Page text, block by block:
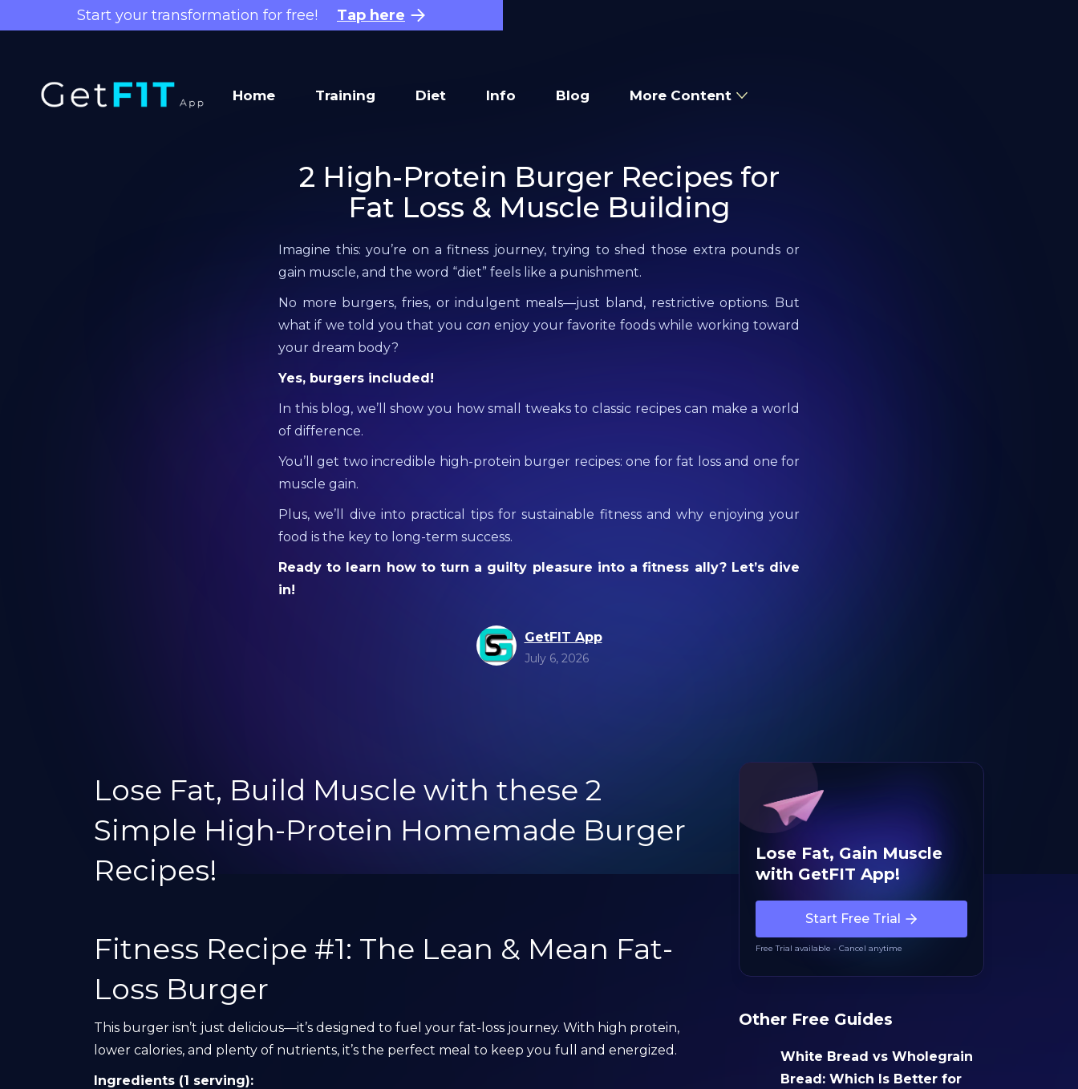
Start your transformation for free! Tap here
Home Training Diet Info Blog More Content
2 High-Protein Burger Recipes for
Fat Loss & Muscle Building
Imagine this: you’re on a fitness journey, trying to shed those extra pounds or
gain muscle, and the word “diet” feels like a punishment.
No more burgers, fries, or indulgent meals—just bland, restrictive options. But
what if we told you that you can enjoy your favorite foods while working toward
your dream body?
Yes, burgers included!
In this blog, we’ll show you how small tweaks to classic recipes can make a world
of difference.
You’ll get two incredible high-protein burger recipes: one for fat loss and one for
muscle gain.
Plus, we’ll dive into practical tips for sustainable fitness and why enjoying your
food is the key to long-term success.
Ready to learn how to turn a guilty pleasure into a fitness ally? Let’s dive
in!
GetFIT App
July 6, 2026
Lose Fat, Build Muscle with these 2
Simple High-Protein Homemade Burger
Recipes!
Fitness Recipe #1: The Lean & Mean Fat-
Loss Burger
This burger isn’t just delicious—it’s designed to fuel your fat-loss journey. With high protein,
lower calories, and plenty of nutrients, it’s the perfect meal to keep you full and energized.
Ingredients (1 serving):
Lose Fat, Gain Muscle
with GetFIT App!
Start Free Trial
Free Trial available - Cancel anytime
Other Free Guides
White Bread vs Wholegrain
Bread: Which Is Better for